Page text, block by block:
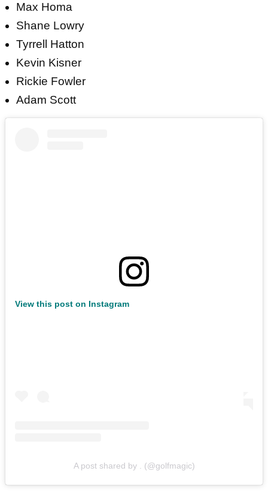
Max Homa
Shane Lowry
Tyrrell Hatton
Kevin Kisner
Rickie Fowler
Adam Scott
View this post on Instagram
A post shared by . (@golfmagic)